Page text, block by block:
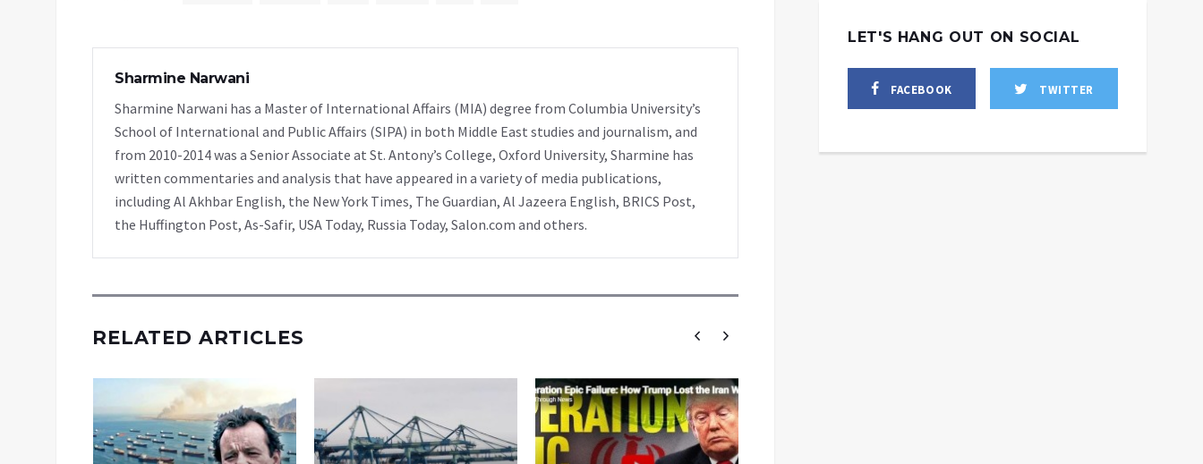
Sharmine Narwani
Sharmine Narwani has a Master of International Affairs (MIA) degree from Columbia University’s
School of International and Public Affairs (SIPA) in both Middle East studies and journalism, and
from 2010-2014 was a Senior Associate at St. Antony’s College, Oxford University, Sharmine has
written commentaries and analysis that have appeared in a variety of media publications,
including Al Akhbar English, the New York Times, The Guardian, Al Jazeera English, BRICS Post,
the Huffington Post, As-Safir, USA Today, Russia Today, Salon.com and others.
RELATED ARTICLES
LET'S HANG OUT ON SOCIAL
FACEBOOK TWITTER